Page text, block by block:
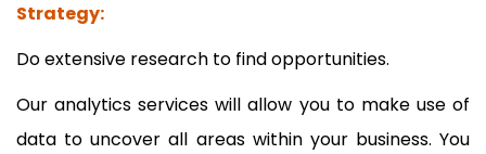
Strategy:
Do extensive research to find opportunities.
Our analytics services will allow you to make use of
data to uncover all areas within your business. You